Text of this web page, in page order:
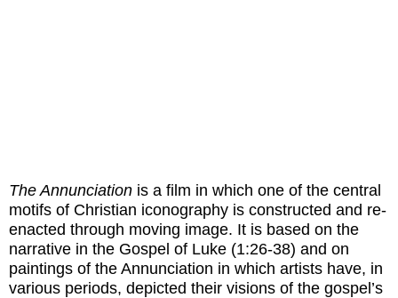
The Annunciation is a film in which one of the central
motifs of Christian iconography is constructed and re-
enacted through moving image. It is based on the
narrative in the Gospel of Luke (1:26-38) and on
paintings of the Annunciation in which artists have, in
various periods, depicted their visions of the gospel’s